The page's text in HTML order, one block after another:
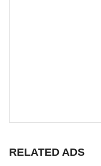
RELATED ADS